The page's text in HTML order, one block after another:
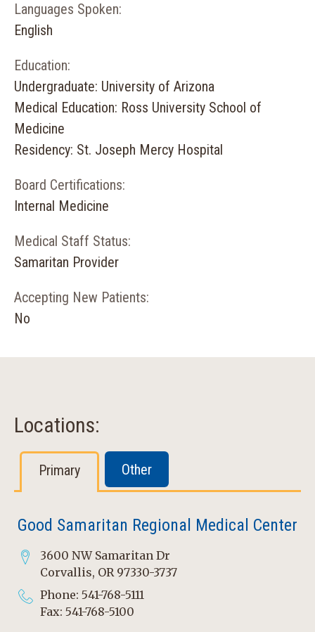
Languages Spoken:
English
Education:
Undergraduate: University of Arizona
Medical Education: Ross University School of
Medicine
Residency: St. Joseph Mercy Hospital
Board Certifications:
Internal Medicine
Medical Staff Status:
Samaritan Provider
Accepting New Patients:
No
Locations:
Primary Other
Good Samaritan Regional Medical Center
3600 NW Samaritan Dr
Corvallis, OR 97330-3737
Phone: 541-768-5111
Fax: 541-768-5100